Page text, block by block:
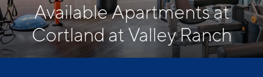
Available Apartments at
Cortland at Valley Ranch